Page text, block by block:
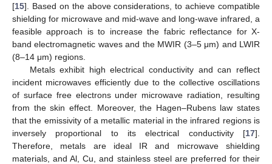
[15]. Based on the above considerations, to achieve compatible
shielding for microwave and mid-wave and long-wave infrared, a
feasible approach is to increase the fabric reflectance for X-
band electromagnetic waves and the MWIR (3–5 μm) and LWIR
(8–14 μm) regions.
Metals exhibit high electrical conductivity and can reflect
incident microwaves efficiently due to the collective oscillations
of surface free electrons under microwave radiation, resulting
from the skin effect. Moreover, the Hagen–Rubens law states
that the emissivity of a metallic material in the infrared regions is
inversely proportional to its electrical conductivity [17].
Therefore, metals are ideal IR and microwave shielding
materials, and Al, Cu, and stainless steel are preferred for their